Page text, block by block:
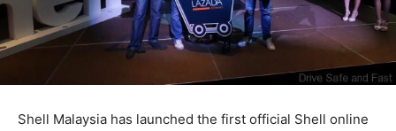
Shell Malaysia has launched the first official Shell online